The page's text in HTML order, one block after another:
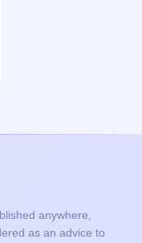
anywhere,
as an advice to